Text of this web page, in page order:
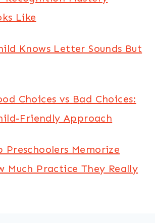
Like
Knows Letter Sounds But
Choices vs Bad Choices:
Friendly Approach
Preschoolers Memorize
Much Practice They Really